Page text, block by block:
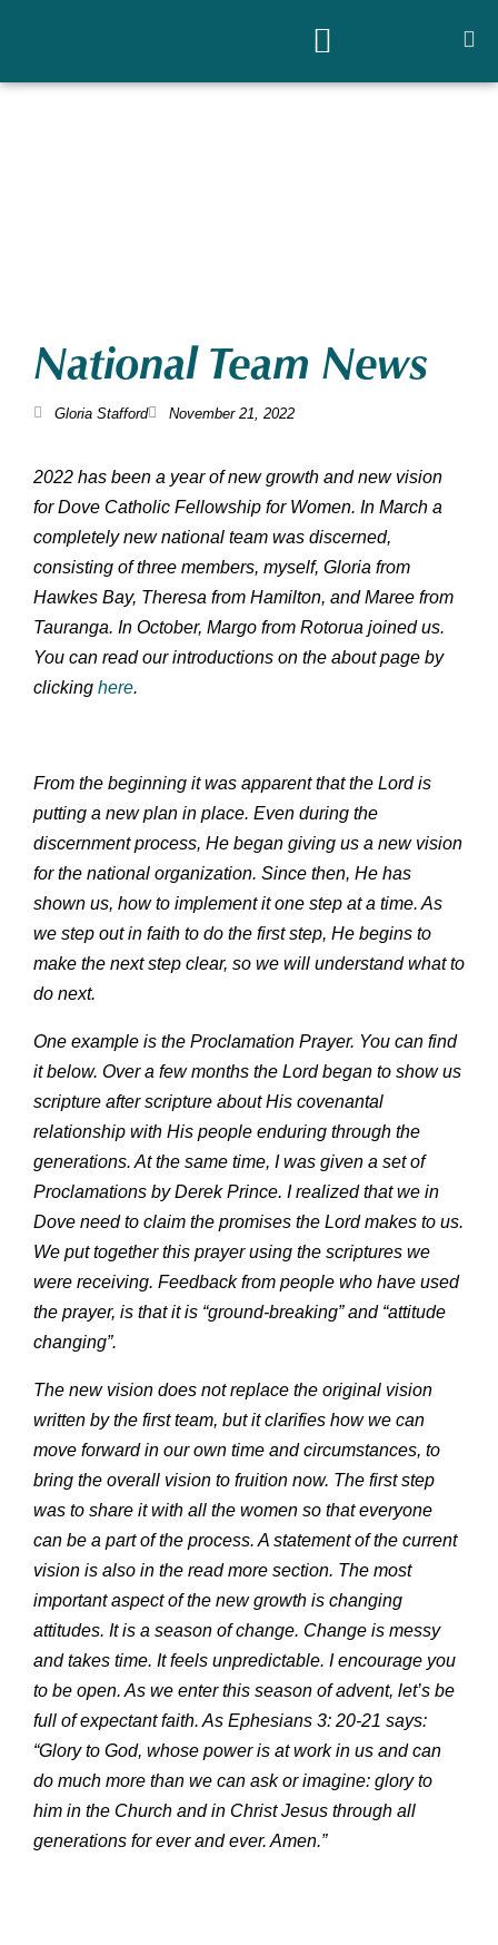
National Team News
Gloria Stafford November 21, 2022
2022 has been a year of new growth and new vision
for Dove Catholic Fellowship for Women. In March a
completely new national team was discerned,
consisting of three members, myself, Gloria from
Hawkes Bay, Theresa from Hamilton, and Maree from
Tauranga. In October, Margo from Rotorua joined us.
You can read our introductions on the about page by
clicking here.
From the beginning it was apparent that the Lord is
putting a new plan in place. Even during the
discernment process, He began giving us a new vision
for the national organization. Since then, He has
shown us, how to implement it one step at a time. As
we step out in faith to do the first step, He begins to
make the next step clear, so we will understand what to
do next.
One example is the Proclamation Prayer. You can find
it below. Over a few months the Lord began to show us
scripture after scripture about His covenantal
relationship with His people enduring through the
generations. At the same time, I was given a set of
Proclamations by Derek Prince. I realized that we in
Dove need to claim the promises the Lord makes to us.
We put together this prayer using the scriptures we
were receiving. Feedback from people who have used
the prayer, is that it is “ground-breaking” and “attitude
changing”.
The new vision does not replace the original vision
written by the first team, but it clarifies how we can
move forward in our own time and circumstances, to
bring the overall vision to fruition now. The first step
was to share it with all the women so that everyone
can be a part of the process. A statement of the current
vision is also in the read more section. The most
important aspect of the new growth is changing
attitudes. It is a season of change. Change is messy
and takes time. It feels unpredictable. I encourage you
to be open. As we enter this season of advent, let’s be
full of expectant faith. As Ephesians 3: 20-21 says:
“Glory to God, whose power is at work in us and can
do much more than we can ask or imagine: glory to
him in the Church and in Christ Jesus through all
generations for ever and ever. Amen.”